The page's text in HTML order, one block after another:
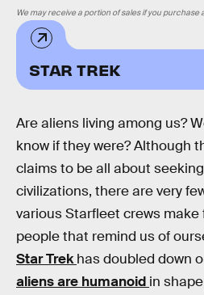
STAR TREK
We may receive a portion of sales if you
Are aliens living among us?
know if they were? Although
claims to be all about
civilizations, there are very
various Starfleet crews
people that remind us of
Star Trekhas doubled down
aliens are humanoid in